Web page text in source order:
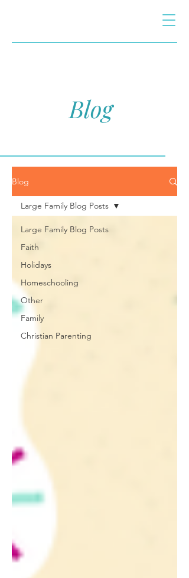
Blog
Blog
Large Family Blog Posts
Faith
Holidays
Homeschooling
Other
Family
Christian Parenting
Large Family Blog Posts